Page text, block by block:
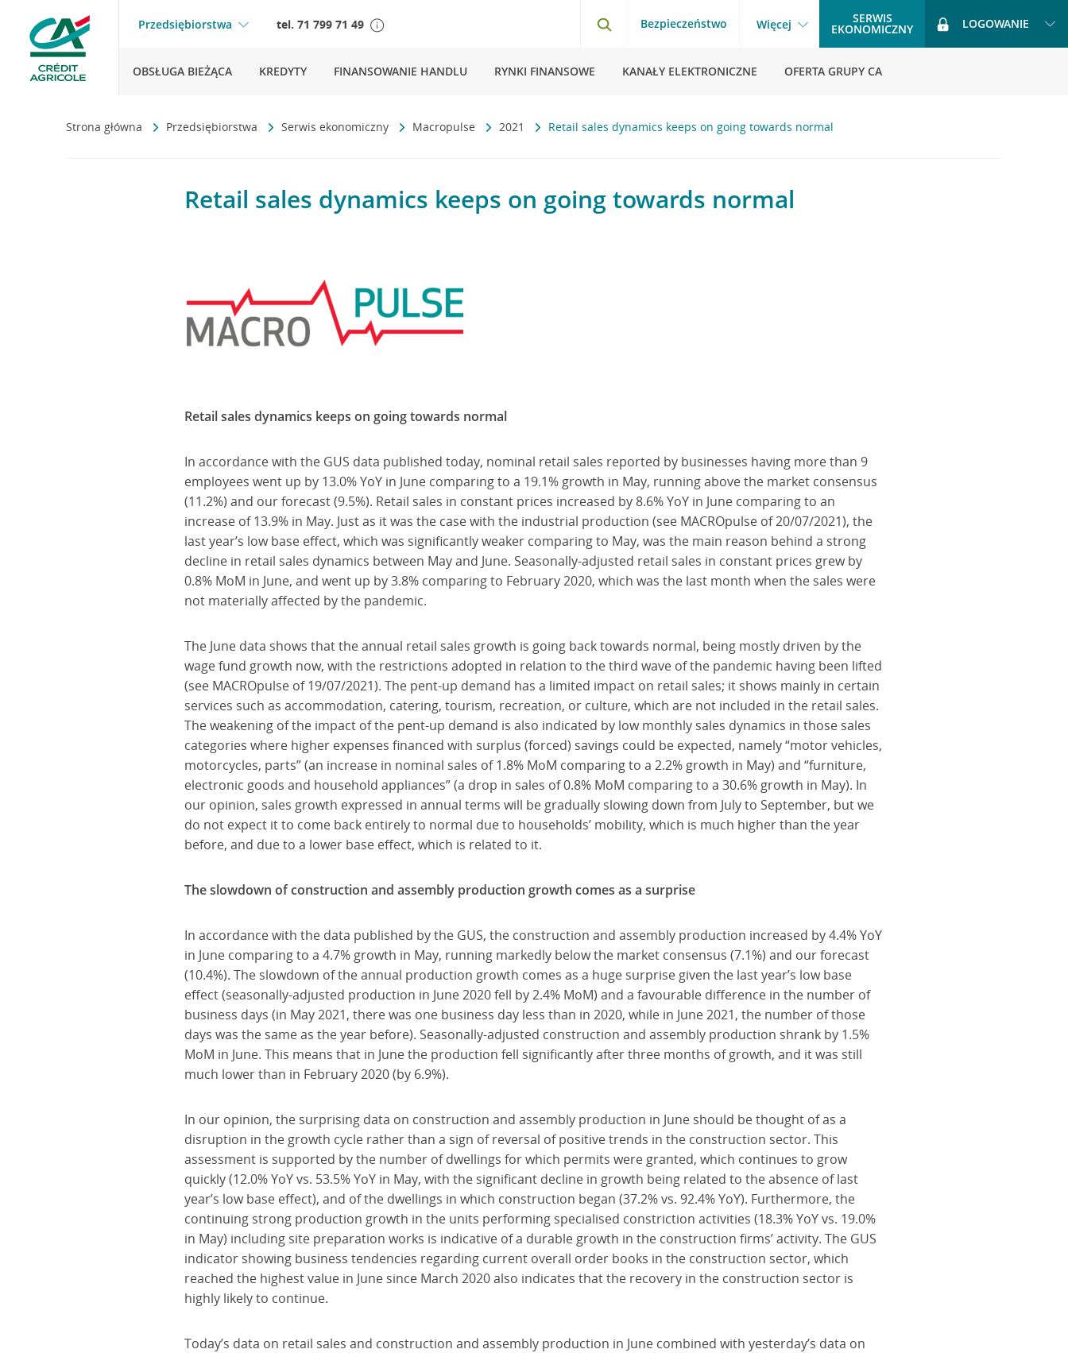
Przedsiębiorstwa tel. 71 799 71 49 Bezpieczeństwo Więcej SERWIS
EKONOMICZNY LOGOWANIE
OBSŁUGA BIEŻĄCA KREDYTY FINANSOWANIE HANDLU RYNKI FINANSOWE KANAŁY ELEKTRONICZNE OFERTA GRUPY CA
Strona główna Przedsiębiorstwa Serwis ekonomiczny Macropulse 2021 Retail sales dynamics keeps on going towards normal
Retail sales dynamics keeps on going towards normal
Retail sales dynamics keeps on going towards normal
In accordance with the GUS data published today, nominal retail sales reported by businesses having more than 9
employees went up by 13.0% YoY in June comparing to a 19.1% growth in May, running above the market consensus
(11.2%) and our forecast (9.5%). Retail sales in constant prices increased by 8.6% YoY in June comparing to an
increase of 13.9% in May. Just as it was the case with the industrial production (see MACROpulse of 20/07/2021), the
last year’s low base effect, which was significantly weaker comparing to May, was the main reason behind a strong
decline in retail sales dynamics between May and June. Seasonally-adjusted retail sales in constant prices grew by
0.8% MoM in June, and went up by 3.8% comparing to February 2020, which was the last month when the sales were
not materially affected by the pandemic.
The June data shows that the annual retail sales growth is going back towards normal, being mostly driven by the
wage fund growth now, with the restrictions adopted in relation to the third wave of the pandemic having been lifted
(see MACROpulse of 19/07/2021). The pent-up demand has a limited impact on retail sales; it shows mainly in certain
services such as accommodation, catering, tourism, recreation, or culture, which are not included in the retail sales.
The weakening of the impact of the pent-up demand is also indicated by low monthly sales dynamics in those sales
categories where higher expenses financed with surplus (forced) savings could be expected, namely “motor vehicles,
motorcycles, parts” (an increase in nominal sales of 1.8% MoM comparing to a 2.2% growth in May) and “furniture,
electronic goods and household appliances” (a drop in sales of 0.8% MoM comparing to a 30.6% growth in May). In
our opinion, sales growth expressed in annual terms will be gradually slowing down from July to September, but we
do not expect it to come back entirely to normal due to households’ mobility, which is much higher than the year
before, and due to a lower base effect, which is related to it.
The slowdown of construction and assembly production growth comes as a surprise
In accordance with the data published by the GUS, the construction and assembly production increased by 4.4% YoY
in June comparing to a 4.7% growth in May, running markedly below the market consensus (7.1%) and our forecast
(10.4%). The slowdown of the annual production growth comes as a huge surprise given the last year’s low base
effect (seasonally-adjusted production in June 2020 fell by 2.4% MoM) and a favourable difference in the number of
business days (in May 2021, there was one business day less than in 2020, while in June 2021, the number of those
days was the same as the year before). Seasonally-adjusted construction and assembly production shrank by 1.5%
MoM in June. This means that in June the production fell significantly after three months of growth, and it was still
much lower than in February 2020 (by 6.9%).
In our opinion, the surprising data on construction and assembly production in June should be thought of as a
disruption in the growth cycle rather than a sign of reversal of positive trends in the construction sector. This
assessment is supported by the number of dwellings for which permits were granted, which continues to grow
quickly (12.0% YoY vs. 53.5% YoY in May, with the significant decline in growth being related to the absence of last
year’s low base effect), and of the dwellings in which construction began (37.2% vs. 92.4% YoY). Furthermore, the
continuing strong production growth in the units performing specialised constriction activities (18.3% YoY vs. 19.0%
in May) including site preparation works is indicative of a durable growth in the construction firms’ activity. The GUS
indicator showing business tendencies regarding current overall order books in the construction sector, which
reached the highest value in June since March 2020 also indicates that the recovery in the construction sector is
highly likely to continue.
Today’s data on retail sales and construction and assembly production in June combined with yesterday’s data on